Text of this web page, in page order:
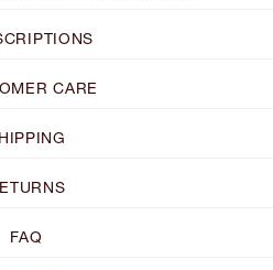
CARE
FAQ